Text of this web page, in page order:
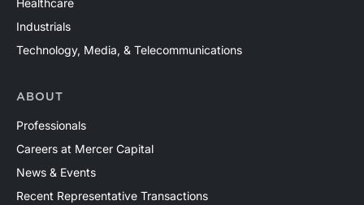
Industrials
Technology, Media, & Telecommunications
ABOUT
Professionals
Careers at Mercer Capital
News & Events
Recent Representative Transactions